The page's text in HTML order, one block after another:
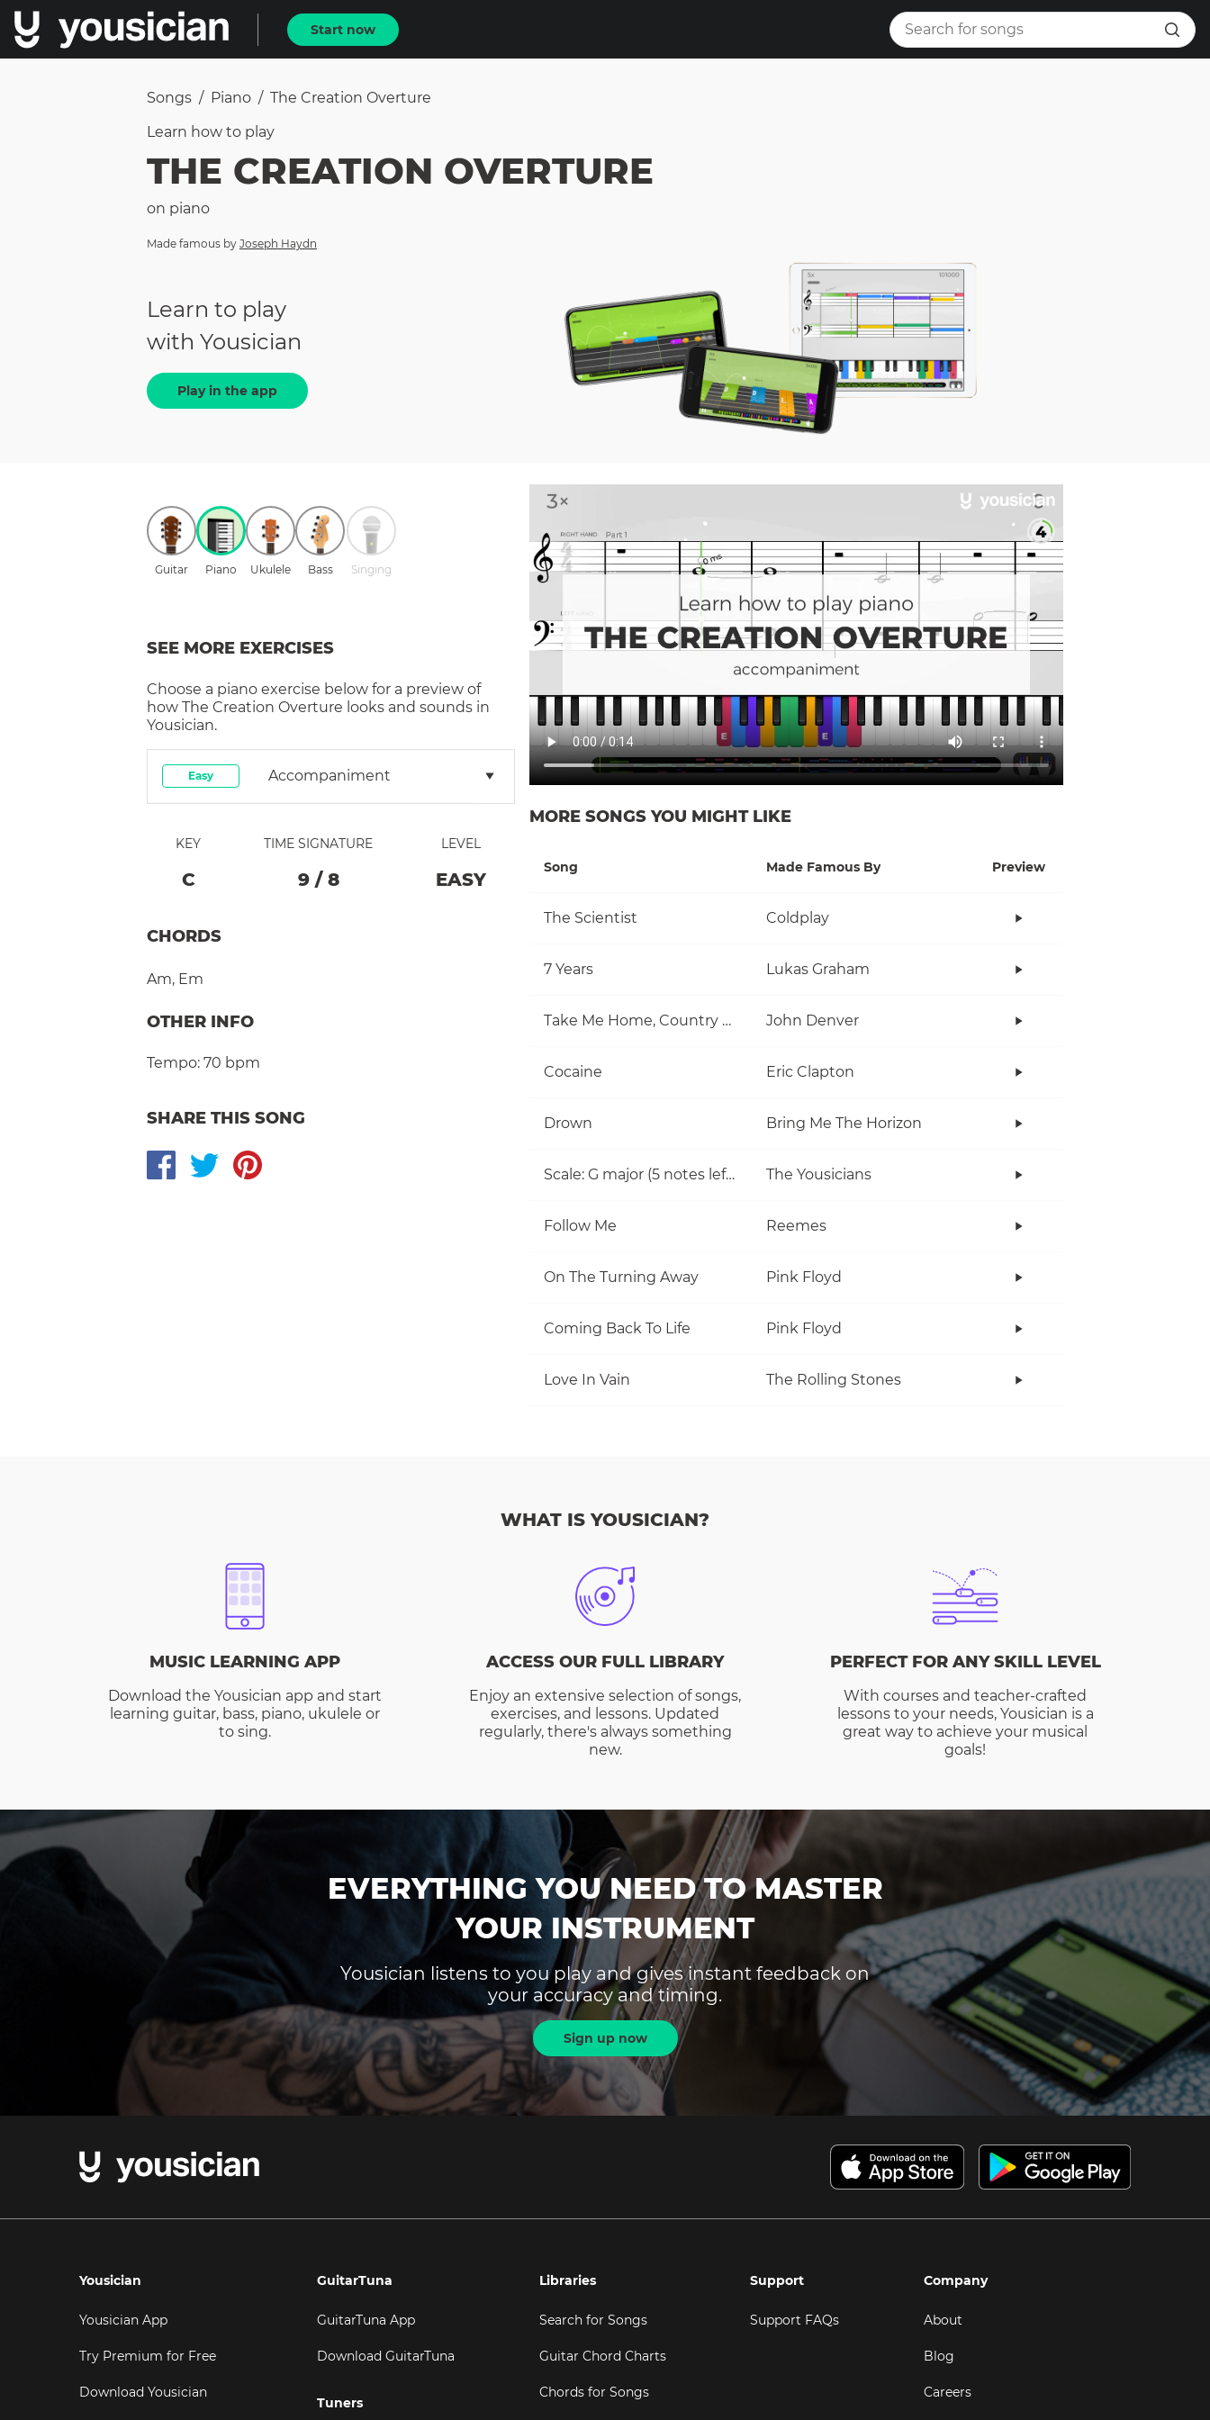
Start now
Songs / Piano / The Creation Overture
Learn how to play
THE CREATION OVERTURE
on piano
Made famous by Joseph Haydn
Learn to play
with Yousician
Play in the app
Guitar Piano Ukulele Bass Singing
SEE MORE EXERCISES
Choose a piano exercise below for a preview of
how The Creation Overture looks and sounds in
Yousician.
Easy Accompaniment
KEY
C
TIME SIGNATURE
9/ 8
LEVEL
EASY
CHORDS
Am, Em
OTHER INFO
Tempo: 70 bpm
SHARE THIS SONG
MORE SONGS YOU MIGHT LIKE
Song Made Famous By Preview
The Scientist Coldplay
7 Years Lukas Graham
Take Me Home, Country Roads John Denver
Cocaine Eric Clapton
Drown Bring Me The Horizon
Scale: G major (5 notes left hand) The Yousicians
Follow Me Reemes
On The Turning Away Pink Floyd
Coming Back To Life Pink Floyd
Love In Vain The Rolling Stones
WHAT IS YOUSICIAN?
MUSIC LEARNING APP
Download the Yousician app and start
learning guitar, bass, piano, ukulele or
to sing.
ACCESS OUR FULL LIBRARY
Enjoy an extensive selection of songs,
exercises, and lessons. Updated
regularly, there's always something
new.
PERFECT FOR ANY SKILL LEVEL
With courses and teacher-crafted
lessons to your needs, Yousician is a
great way to achieve your musical
goals!
EVERYTHING YOU NEED TO MASTER
YOUR INSTRUMENT
Yousician listens to you play and gives instant feedback on
your accuracy and timing.
Sign up now
Yousician
Yousician App
Try Premium for Free
Download Yousician
GuitarTuna
GuitarTuna App
Download GuitarTuna
Tuners
Libraries
Search for Songs
Guitar Chord Charts
Chords for Songs
Support
Support FAQs
Company
About
Blog
Careers